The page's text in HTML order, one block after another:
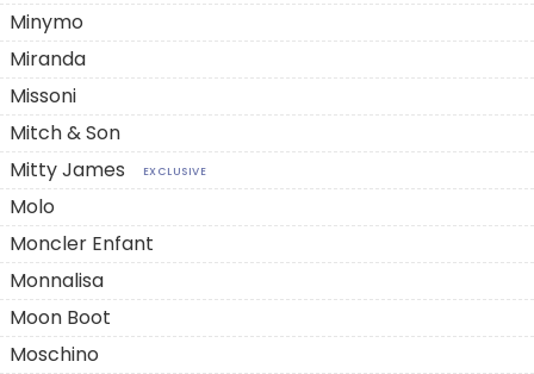
Minymo
Miranda
Missoni
Mitch & Son
Mitty James
EXCLUSIVE
Molo
Moncler Enfant
Monnalisa
Moon Boot
Moschino